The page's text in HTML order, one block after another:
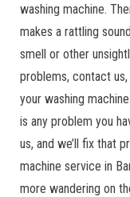
washing machine.
makes a rattling
smell or other
problems, contact
your washing
is any problem you
us, and we’ll fix that
machine service in
more wandering on